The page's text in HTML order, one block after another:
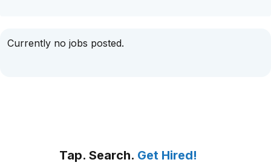
Currently no jobs posted.
Tap. Search. Get Hired!